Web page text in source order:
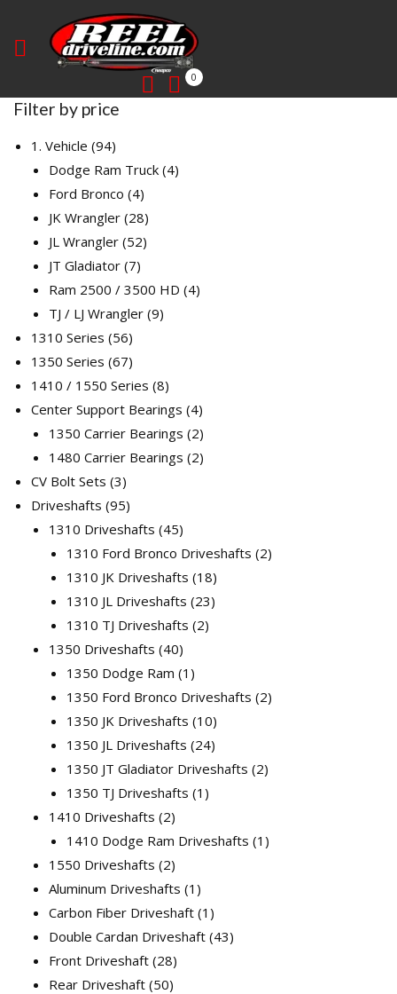
0
Filter by price
1. Vehicle 9494
products
Dodge Ram Truck 44
Ford Bronco 44
products
JK Wrangler 2828
products
JL Wrangler 5252
JT Gladiator 77
products
Ram 2500 / 3500 HD 44
TJ / LJ Wrangler 99
1310 Series 5656
products
1350 Series 6767
products
1410 / 1550 Series 88
products
Center Support Bearings 44
products
1350 Carrier Bearings 22
products
1480 Carrier Bearings 22
CV Bolt Sets 33
products
Driveshafts 9595
products
1310 Driveshafts 4545
products
1310 Ford Bronco Driveshafts 22
1310 JK Driveshafts 1818
products
1310 JL Driveshafts 2323
1310 TJ Driveshafts 22
1350 Driveshafts 4040
products
1350 Dodge Ram 1 1
product
1350 Ford Bronco Driveshafts 22
1350 JK Driveshafts 1010
products
1350 JL Driveshafts 2424
products
1350 JT Gladiator Driveshafts 22
1350 TJ Driveshafts 1 1
1410 Driveshafts 22
products
1410 Dodge Ram Driveshafts 1 1
1550 Driveshafts 22
products
Aluminum Driveshafts 1 1
product
Carbon Fiber Driveshaft 1 1
product
Double Cardan Driveshaft 4343
Front Driveshaft 2828
products
Rear Driveshaft 5050